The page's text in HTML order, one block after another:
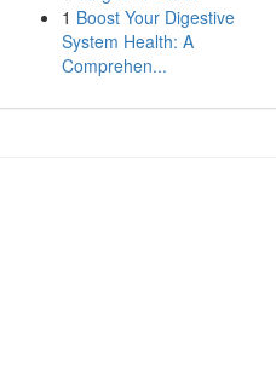
1 Boost Your Digestive
System Health: A
Comprehen...